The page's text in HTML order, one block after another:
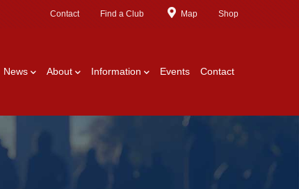
Contact Find a Club Map Shop
News About Information Events Contact